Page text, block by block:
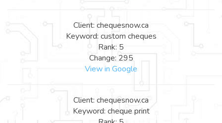
Client: chequesnow.ca
Keyword: custom cheques
Rank: 5
Change: 295
View in Google
Client: chequesnow.ca
Keyword: cheque print